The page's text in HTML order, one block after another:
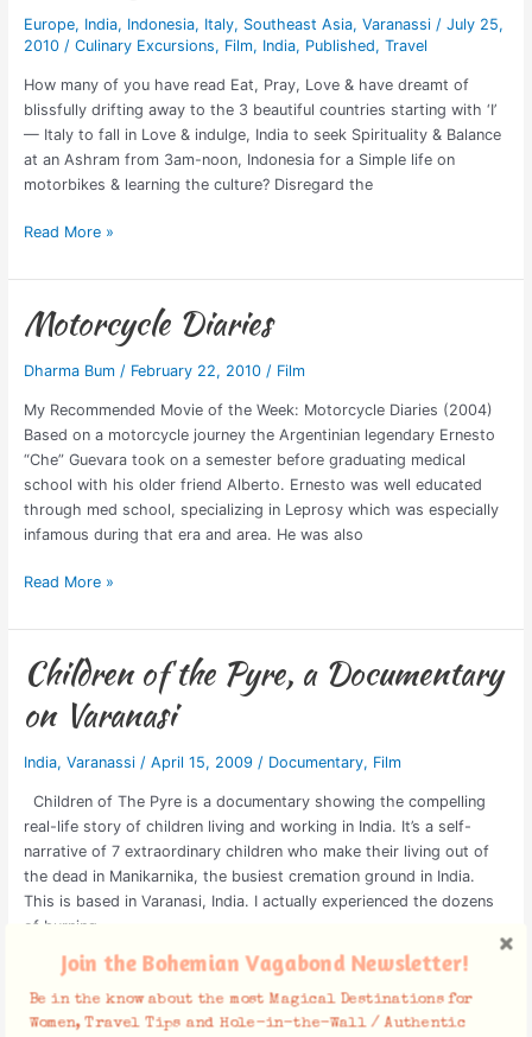
Europe, India, Indonesia, Italy, Southeast Asia, Varanassi/ July 25,
2010 / Culinary Excursions, Film, India, Published, Travel
How many of you have read Eat, Pray, Love & have dreamt of
blissfully drifting away to the 3 beautiful countries starting with ‘I’
— Italy to fall in Love & indulge, India to seek Spirituality & Balance
at an Ashram from 3am-noon, Indonesia for a Simple life on
motorbikes & learning the culture? Disregard the
Read More »
Motorcycle Diaries
Dharma Bum/ February 22, 2010 / Film
My Recommended Movie of the Week: Motorcycle Diaries (2004)
Based on a motorcycle journey the Argentinian legendary Ernesto
“Che” Guevara took on a semester before graduating medical
school with his older friend Alberto. Ernesto was well educated
through med school, specializing in Leprosy which was especially
infamous during that era and area. He was also
Motorcycle
Diaries
Read More »
Children of the Pyre, a Documentary
on Varanasi
India, Varanassi/ April 15, 2009 / Documentary, Film
Children of The Pyre is a documentary showing the compelling
real-life story of children living and working in India. It’s a self-
narrative of 7 extraordinary children who make their living out of
the dead in Manikarnika, the busiest cremation ground in India.
This is based in Varanasi, India. I actually experienced the dozens
of burning
Children
of
the
a
Read More »
Join the Bohemian Vagabond Newsletter!
Be in the know about the most Magical Destinations for
Women, Travel Tips and Hole-in-the-Wall / Authentic